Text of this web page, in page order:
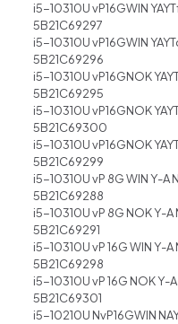
i5-10310U vP16GWIN
5B21C69297
i5-10310U vP16GWIN
5B21C69296
i5-10310U vP16GNOK
5B21C69295
i5-10310U vP16GNOK
5B21C69300
i5-10310U vP16GNOK
5B21C69299
i5-10310U vP 8G WIN Y-A
5B21C69288
i5-10310U vP 8G NOK Y-A
5B21C69291
i5-10310U vP 16G WIN Y-A
5B21C69298
i5-10310U vP 16G NOK Y-
5B21C69301
i5-10210U NvP16GWIN